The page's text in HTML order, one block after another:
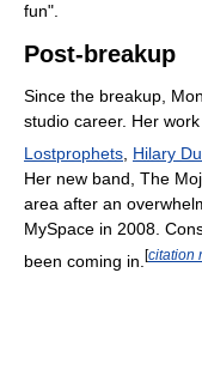
fun".
Post-breakup
Since the breakup,
studio career. Her
Lostprophets Hilary
Her new band, The
area after an
MySpace in 2008.
been coming in. [citation